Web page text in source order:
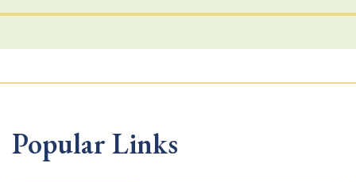
Popular Links